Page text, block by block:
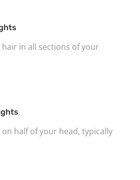
in all sections of your
half of your head, typically